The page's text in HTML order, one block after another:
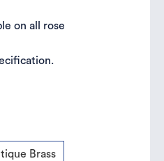
on all rose
Brass